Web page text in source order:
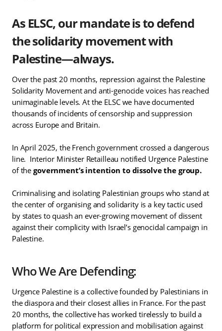
As ELSC, our mandate is to defend
the solidarity movement with
Palestine—always.
Over the past 20 months, repression against the Palestine
Solidarity Movement and anti-genocide voices has reached
unimaginable levels. At the ELSC we have documented
thousands of incidents of censorship and suppression
across Europe and Britain.
In April 2025, the French government crossed a dangerous
line. Interior Minister Retailleau notified Urgence Palestine
of thegovernment’s intention to dissolve the group.
Criminalising and isolating Palestinian groups who stand at
the center of organising and solidarity is a key tactic used
by states to quash an ever-growing movement of dissent
against their complicity with Israel’s genocidal campaign in
Palestine.
Who We Are Defending:
Urgence Palestine is a collective founded by Palestinians in
the diaspora and their closest allies in France. For the past
20 months, the collective has worked tirelessly to build a
platform for political expression and mobilisation against